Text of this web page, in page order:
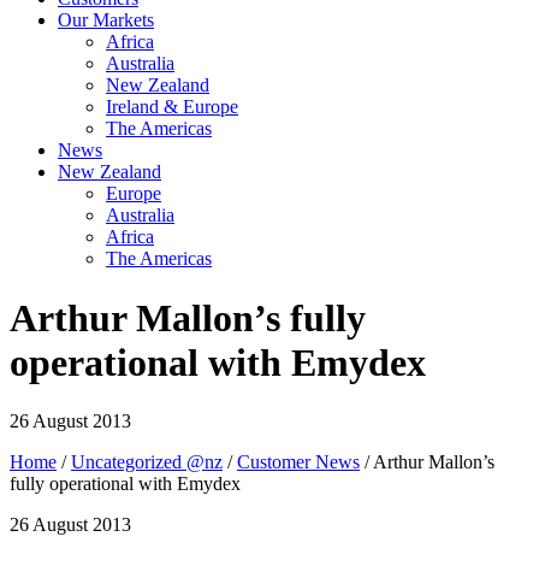
Our Markets
Africa
Australia
New Zealand
Ireland & Europe
The Americas
News
New Zealand
Europe
Australia
Africa
The Americas
Arthur Mallon’s fully
operational with Emydex
26 August 2013
Home /Uncategorized @nz /Customer News / Arthur Mallon’s
fully operational with Emydex
26 August 2013